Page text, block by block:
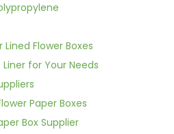
Flower Boxes
for Your Needs
Paper Boxes
Box Supplier